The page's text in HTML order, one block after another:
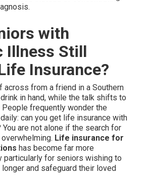
with
Illness Still
Insurance?
across from a friend in a Southern
in hand, while the talk shifts to
frequently wonder the
can you get life insurance with
are not alone if the search for
Life insurance for
has become far more
particularly for seniors wishing to
and safeguard their loved